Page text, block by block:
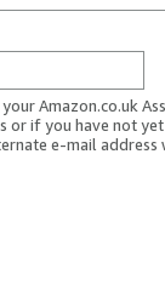
Amazon.co.uk
or if you have not
e-mail address